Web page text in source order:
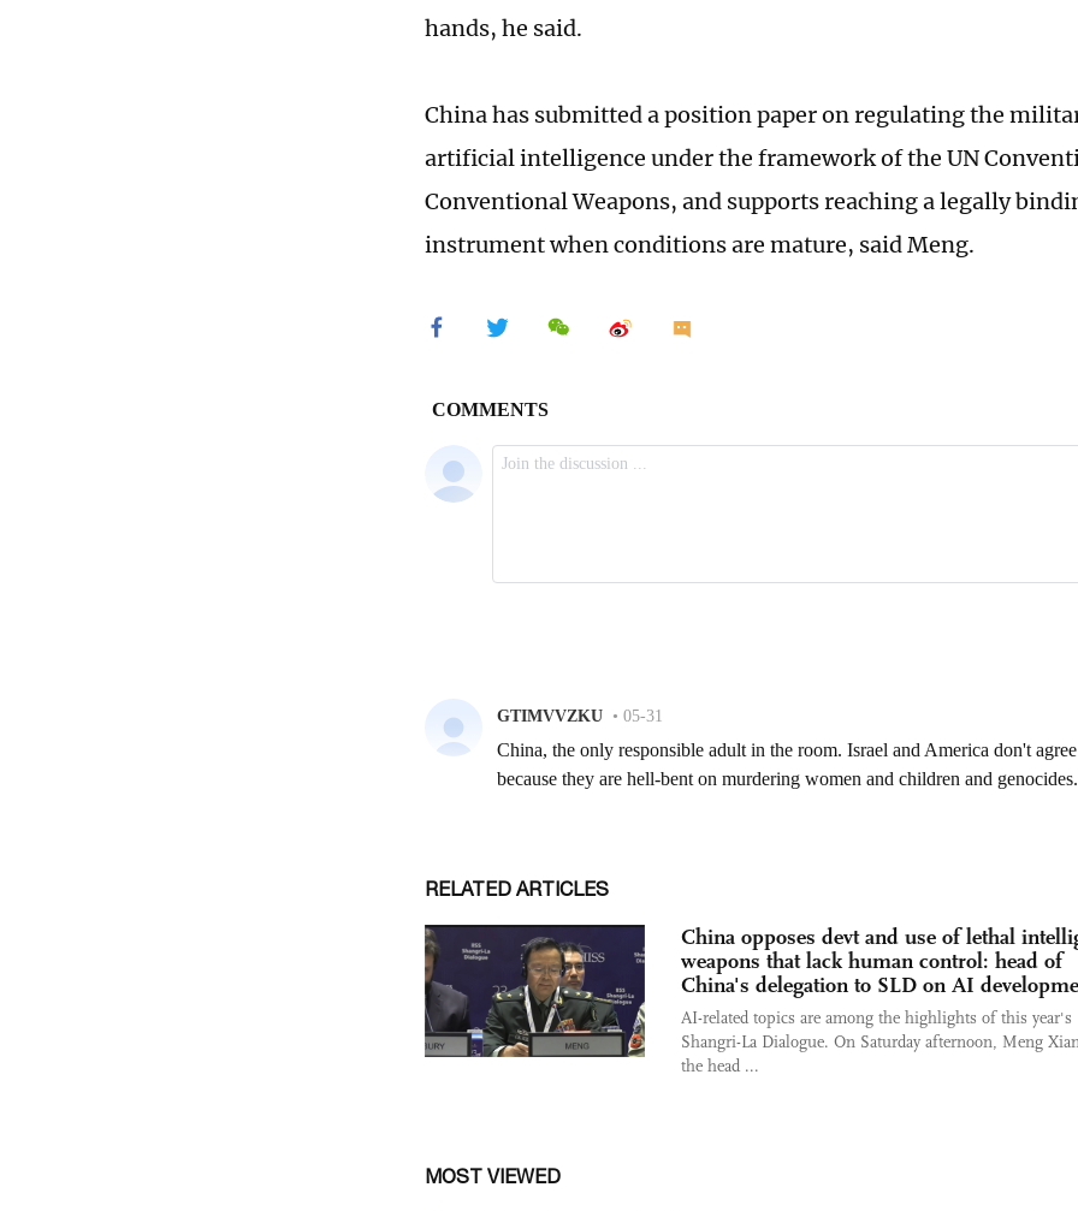
hands, he said.
China has submitted a position paper on regulating the
artificial intelligence under the framework of the UN
Conventional Weapons, and supports reaching a legally
instrument when conditions are mature, said Meng.
RELATED ARTICLES
China opposes devt and use of lethal
weapons that lack human control: head of
China's delegation to SLD on AI
AI-related topics are among the highlights of this year's
Shangri-La Dialogue. On Saturday afternoon, Meng
the head ...
MOST VIEWED